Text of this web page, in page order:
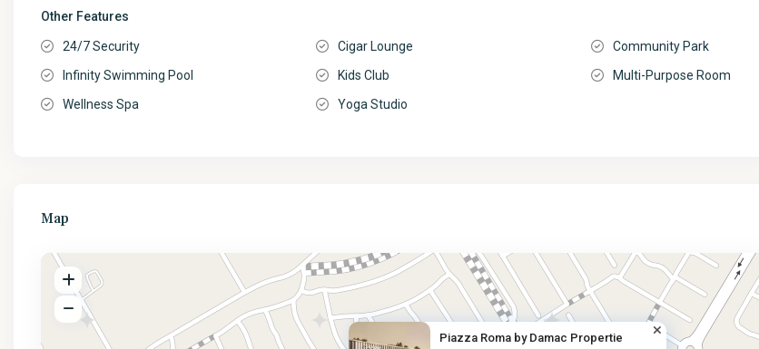
Other Features
24/7 Security Cigar Lounge
Community Park
Infinity Swimming Pool
Kids Club
Multi-Purpose Room
Wellness Spa
Yoga Studio
Map
Piazza Roma by Damac Propertie